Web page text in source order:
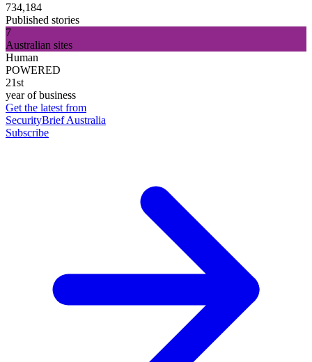
734,184
Published stories
7
Australian sites
Human
POWERED
21st
year of business
Get the latest from
SecurityBrief Australia
Subscribe